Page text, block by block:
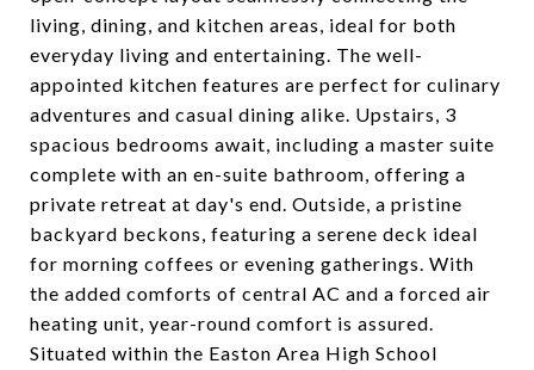
living, dining, and kitchen areas, ideal for both
everyday living and entertaining. The well-
appointed kitchen features are perfect for culinary
adventures and casual dining alike. Upstairs, 3
spacious bedrooms await, including a master suite
complete with an en-suite bathroom, offering a
private retreat at day's end. Outside, a pristine
backyard beckons, featuring a serene deck ideal
for morning coffees or evening gatherings. With
the added comforts of central AC and a forced air
heating unit, year-round comfort is assured.
Situated within the Easton Area High School